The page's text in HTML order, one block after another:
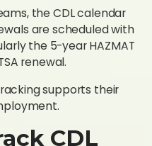
the CDL calendar
are scheduled with
the 5-year HAZMAT
renewal.
supports their
CDL